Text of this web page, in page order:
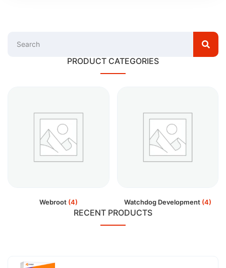
PRODUCT CATEGORIES
Webroot (4) Watchdog Development (4)
RECENT PRODUCTS